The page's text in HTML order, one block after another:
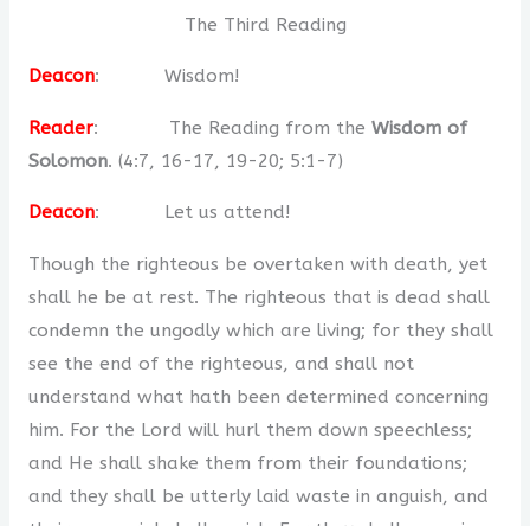
The Third Reading
Deacon: Wisdom!
Reader: The Reading from the Wisdom of
Solomon. (4:7, 16-17, 19-20; 5:1-7)
Deacon: Let us attend!
Though the righteous be overtaken with death, yet
shall he be at rest. The righteous that is dead shall
condemn the ungodly which are living; for they shall
see the end of the righteous, and shall not
understand what hath been determined concerning
him. For the Lord will hurl them down speechless;
and He shall shake them from their foundations;
and they shall be utterly laid waste in anguish, and